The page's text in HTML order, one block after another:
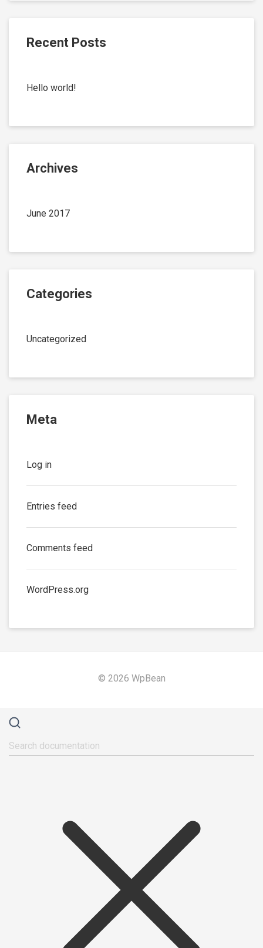
Recent Posts
Hello world!
Archives
June 2017
Categories
Uncategorized
Meta
Log in
Entries feed
Comments feed
WordPress.org
© 2026 WpBean